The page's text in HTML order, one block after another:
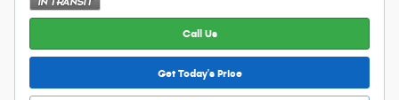
Call Us
Get Today's Price